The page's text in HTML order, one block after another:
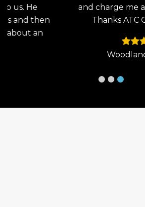
and charge me as i was
Thanks ATC Garage
Woodland Hills,